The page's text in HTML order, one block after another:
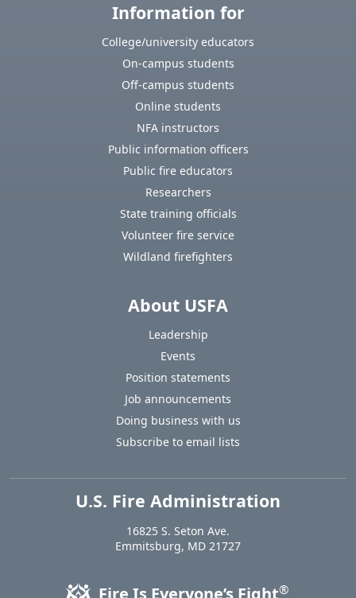
Information for
College/university educators
On-campus students
Off-campus students
Online students
NFA instructors
Public information officers
Public fire educators
Researchers
State training officials
Volunteer fire service
Wildland firefighters
About USFA
Leadership
Events
Position statements
Job announcements
Doing business with us
Subscribe to email lists
https://www.usfa.fema.gov
U.S. Fire Administration
16825 S. Seton Ave.
Emmitsburg, MD 21727USA
®